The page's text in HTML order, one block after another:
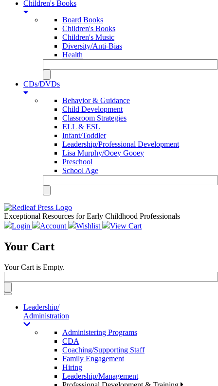
Children's Books
Board Books
Children's Books
Children's Music
Diversity/Anti-Bias
Health
CDs/DVDs
Behavior & Guidance
Child Development
Classroom Strategies
ELL & ESL
Infant/Toddler
Leadership/Professional Development
Lisa Murphy/Ooey Gooey
Preschool
School Age
Exceptional Resources for Early Childhood Professionals
Login
Account Wishlist View Cart
Your Cart
Your Cart is Empty.
Toggle
navigationLeadership/
Administration
Administering Programs
CDA
Coaching/Supporting Staff
Family Engagement
Hiring
Leadership/Management